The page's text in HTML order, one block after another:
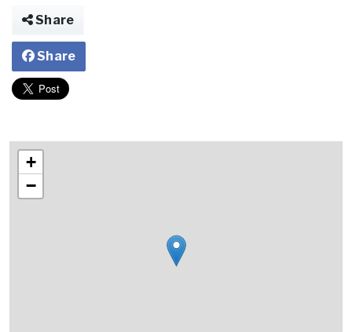
Share
Share
+
−